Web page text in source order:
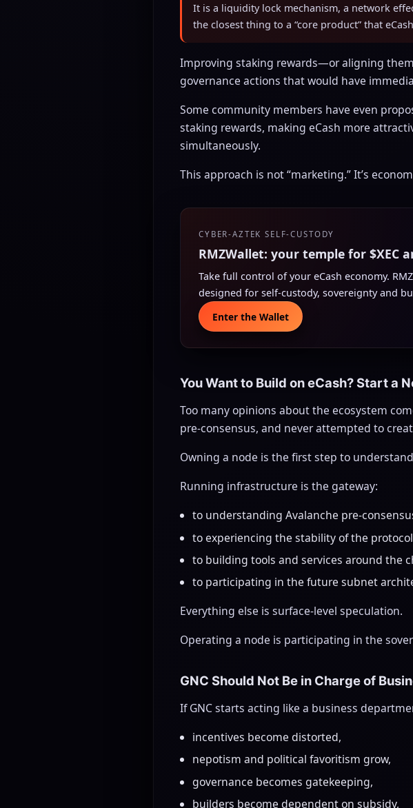
It is a liquidity lock mechanism, a network
the closest thing to a “core product” that
Improving staking rewards—or aligning
governance actions that would have
Some community members have even
staking rewards, making eCash more
simultaneously.
This approach is not “marketing.” It’s
CYBER-AZTEK SELF-CUSTODY
RMZWallet: your temple for $XEC
Take full control of your eCash economy.
designed for self-custody, sovereignty and
Enter the Wallet
You Want to Build on eCash? Start a
Too many opinions about the ecosystem
pre-consensus, and never attempted to
Owning a node is the first step to
Running infrastructure is the gateway:
to understanding Avalanche pre-
to experiencing the stability of the
to building tools and services around the
to participating in the future subnet
Everything else is surface-level speculation.
Operating a node is participating in the
GNC Should Not Be in Charge of
If GNC starts acting like a business
incentives become distorted,
nepotism and political favoritism grow,
governance becomes gatekeeping,
builders become dependent on subsidy,